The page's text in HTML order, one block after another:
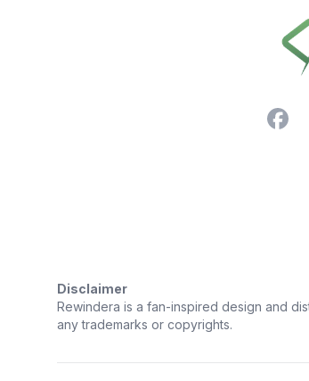
Disclaimer
Rewindera is a fan-inspired design and
any trademarks or copyrights.